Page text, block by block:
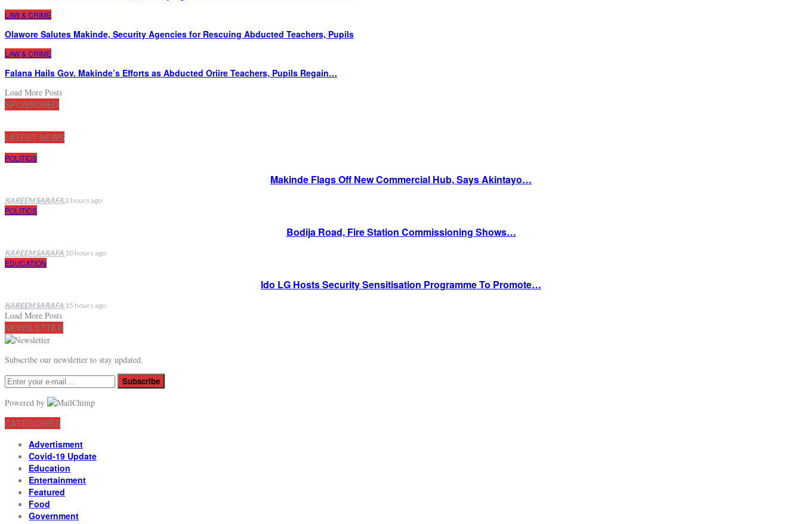
LAW & CRIME
Olawore Salutes Makinde, Security Agencies for Rescuing Abducted Teachers, Pupils
LAW & CRIME
Falana Hails Gov. Makinde’s Efforts as Abducted Oriire Teachers, Pupils Regain…
Load More Posts
SPONSORED
LATEST NEWS
POLITICS
Makinde Flags Off New Commercial Hub, Says Akintayo…
KAREEM SARAFA 2 hours ago
POLITICS
Bodija Road, Fire Station Commissioning Shows…
KAREEM SARAFA 10 hours ago
EDUCATION
Ido LG Hosts Security Sensitisation Programme To Promote…
KAREEM SARAFA 15 hours ago
Load More Posts
NEWSLETTER
Subscribe our newsletter to stay updated.
Subscribe
Powered by
CATEGORIES
Advertisment
Covid-19 Update
Education
Entertainment
Featured
Food
Government